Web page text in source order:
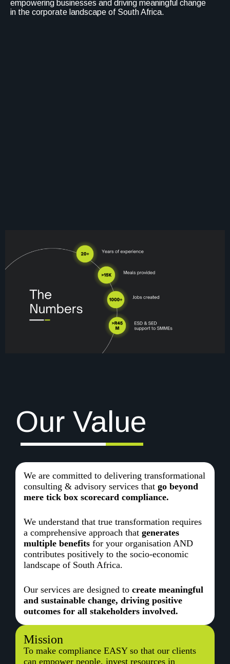
empowering businesses and driving meaningful change
in the corporate landscape of South Africa.
Our Value
We are committed to delivering transformational
consulting & advisory services that go beyond
mere tick box scorecard compliance.
We understand that true transformation requires
a comprehensive approach that generates
multiple benefits for your organisation AND
contributes positively to the socio-economic
landscape of South Africa.
Our services are designed to create meaningful
and sustainable change, driving positive
outcomes for all stakeholders involved.
Mission
To make compliance EASY so that our clients
can empower people, invest resources in